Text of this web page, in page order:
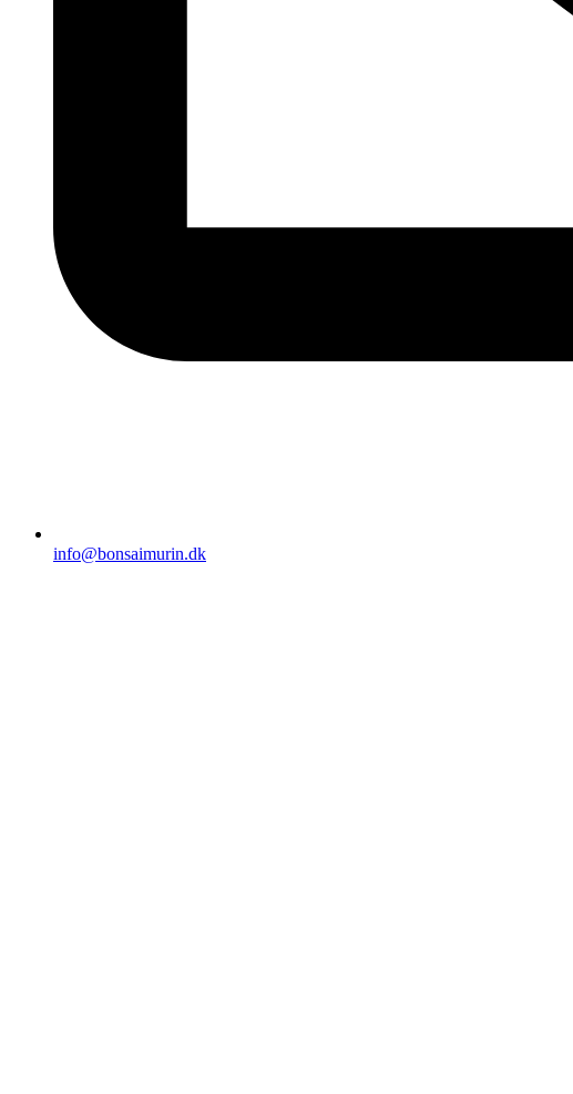
info@bonsaimurin.dk